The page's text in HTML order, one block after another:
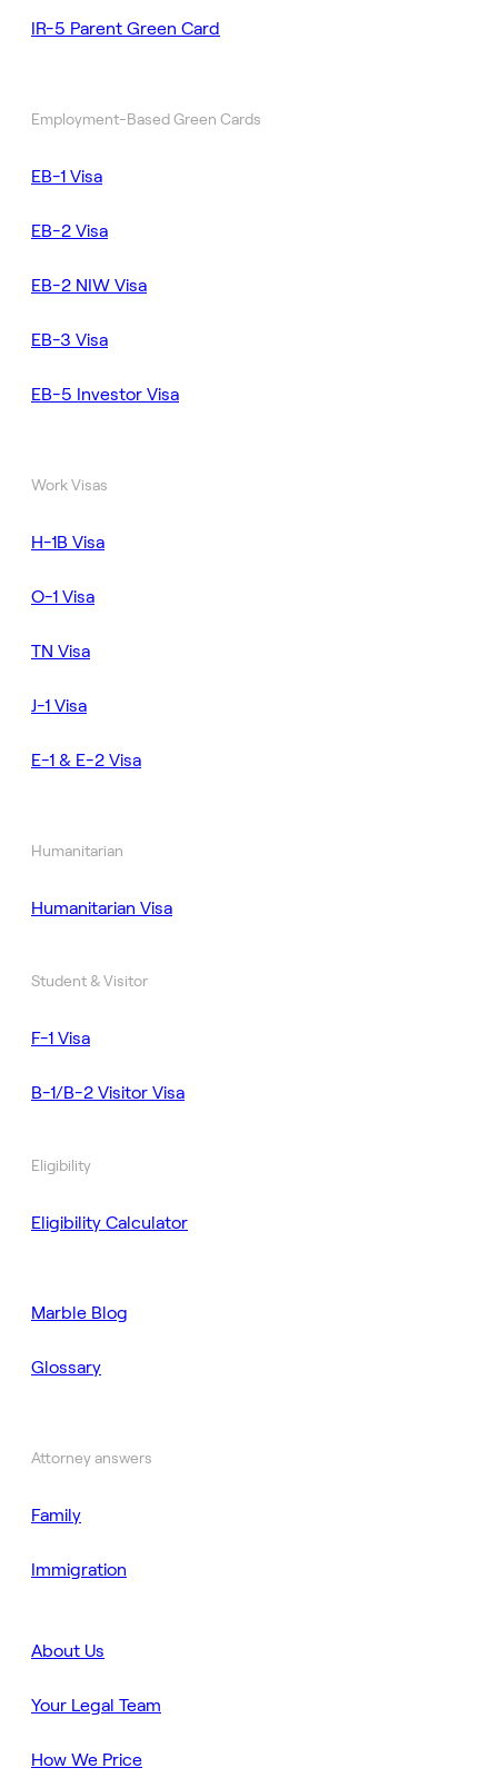
IR-5 Parent Green Card
Employment-Based Green Cards
EB-1 Visa
EB-2 Visa
EB-2 NIW Visa
EB-3 Visa
EB-5 Investor Visa
Work Visas
H-1B Visa
O-1 Visa
TN Visa
J-1 Visa
E-1 & E-2 Visa
Humanitarian
Humanitarian Visa
Student & Visitor
F-1 Visa
B-1/B-2 Visitor Visa
Eligibility
Eligibility Calculator
Marble Blog
Glossary
Attorney answers
Family
Immigration
About Us
Your Legal Team
How We Price